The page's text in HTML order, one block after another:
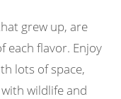
grew up, are
each flavor. Enjoy
lots of space,
wildlife and